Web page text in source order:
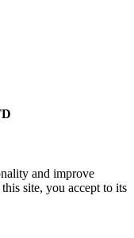
and improve
site, you accept to its